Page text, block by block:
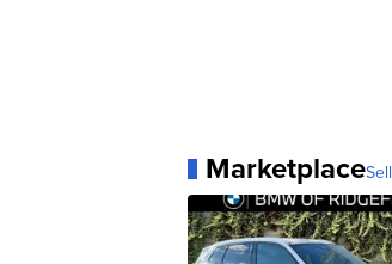
Marketplace